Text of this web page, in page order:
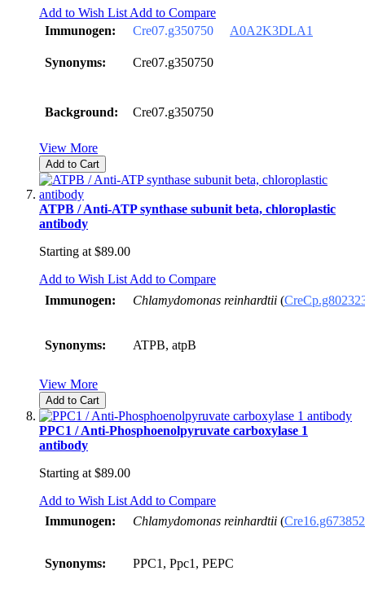
Add to Wish List Add to Compare
Immunogen:
Cre07.g350750 A0A2K3DLA1
Synonyms: Cre07.g350750
Background: Cre07.g350750
View More
Add to Cart
ATPB / Anti-ATP synthase subunit beta, chloroplastic
antibody
Starting at $89.00
Add to Wish List Add to Compare
Immunogen:
Chlamydomonas reinhardtii (
Synonyms: ATPB, atpB
View More
Add to Cart
PPC1 / Anti-Phosphoenolpyruvate carboxylase 1
antibody
Starting at $89.00
Add to Wish List Add to Compare
Immunogen:
Chlamydomonas reinhardtii (Cre16.g673852
Synonyms: PPC1, Ppc1, PEPC